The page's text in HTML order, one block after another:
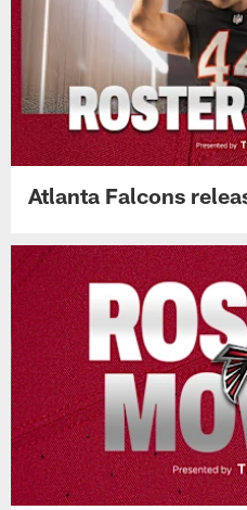
Atlanta Falcons